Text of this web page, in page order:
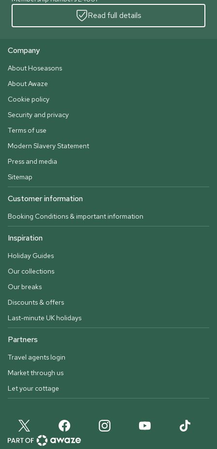
Read full details
Company
About Hoseasons
About Awaze
Cookie policy
Security and privacy
Terms of use
Modern Slavery Statement
Press and media
Sitemap
Customer information
Booking Conditions & important information
Inspiration
Holiday Guides
Our collections
Our breaks
Discounts & offers
Last-minute UK holidays
Partners
Travel agents login
Market through us
Let your cottage